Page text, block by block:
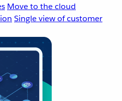
Move to the cloud
Single view of customer